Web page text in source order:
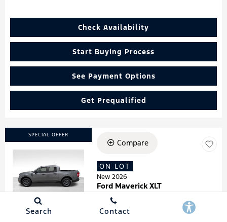
Check Availability
Start Buying Process
See Payment Options
Get Prequalified
SPECIAL OFFER
Loading...
Compare
ON LOT
New 2026
Ford Maverick XLT
Stock:260181
VIN:3FTTW8HA7TRA07278
Search Contact